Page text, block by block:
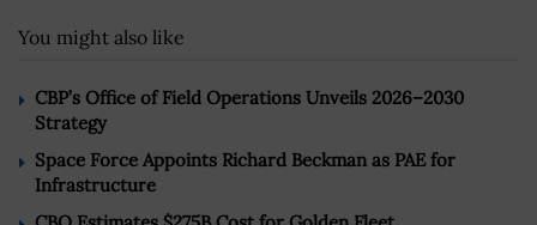
You might also like
CBP’s Office of Field Operations Unveils 2026–2030
Strategy
Space Force Appoints Richard Beckman as PAE for
Infrastructure